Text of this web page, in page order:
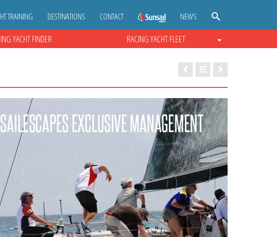
TRAINING DESTINATIONS CONTACT NEWS
YACHT FINDER RACING YACHT FLEET